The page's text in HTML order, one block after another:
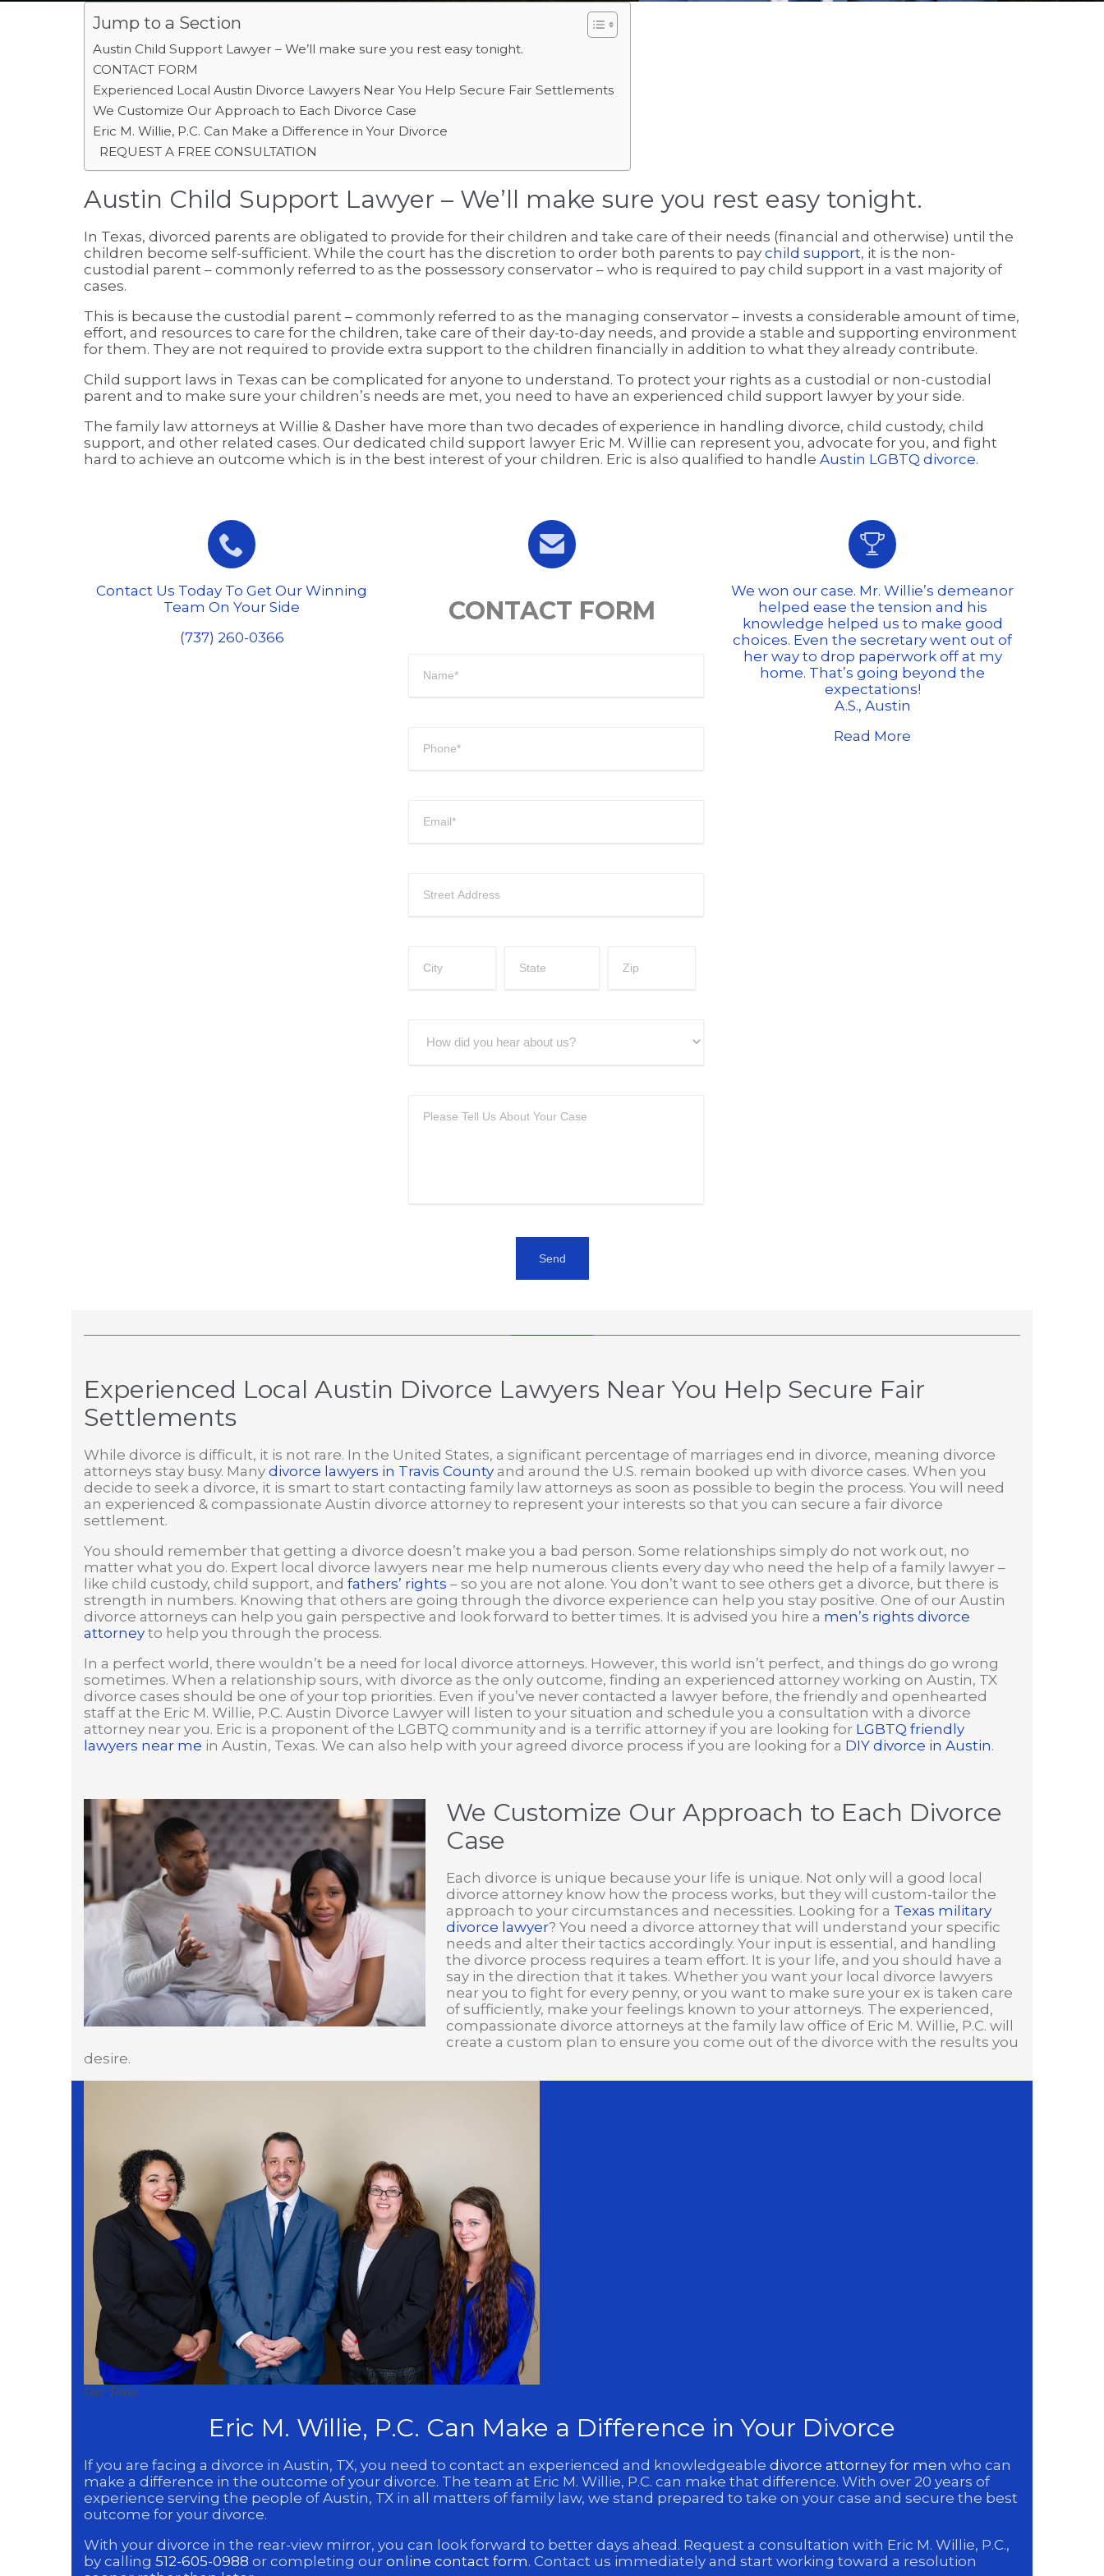
Jump to a Section
Austin Child Support Lawyer – We’ll make sure you rest easy tonight.
CONTACT FORM
Experienced Local Austin Divorce Lawyers Near You Help Secure Fair Settlements
We Customize Our Approach to Each Divorce Case
Eric M. Willie, P.C. Can Make a Difference in Your Divorce
REQUEST A FREE CONSULTATION
Austin Child Support Lawyer – We’ll make sure you rest easy tonight.
In Texas, divorced parents are obligated to provide for their children and take care of their needs (financial and otherwise) until the
children become self-sufficient. While the court has the discretion to order both parents to pay child support, it is the non-
custodial parent – commonly referred to as the possessory conservator – who is required to pay child support in a vast majority of
cases.
This is because the custodial parent – commonly referred to as the managing conservator – invests a considerable amount of time,
effort, and resources to care for the children, take care of their day-to-day needs, and provide a stable and supporting environment
for them. They are not required to provide extra support to the children financially in addition to what they already contribute.
Child support laws in Texas can be complicated for anyone to understand. To protect your rights as a custodial or non-custodial
parent and to make sure your children’s needs are met, you need to have an experienced child support lawyer by your side.
The family law attorneys at Willie & Dasher have more than two decades of experience in handling divorce, child custody, child
support, and other related cases. Our dedicated child support lawyer Eric M. Willie can represent you, advocate for you, and fight
hard to achieve an outcome which is in the best interest of your children. Eric is also qualified to handle Austin LGBTQ divorce.

Contact Us Today To Get Our Winning
Team On Your Side
(737) 260-0366

CONTACT FORM

We won our case. Mr. Willie’s demeanor
helped ease the tension and his
knowledge helped us to make good
choices. Even the secretary went out of
her way to drop paperwork off at my
home. That’s going beyond the
expectations!
A.S., Austin
Read More
Experienced Local Austin Divorce Lawyers Near You Help Secure Fair
Settlements
While divorce is difficult, it is not rare. In the United States, a significant percentage of marriages end in divorce, meaning divorce
attorneys stay busy. Many divorce lawyers in Travis County and around the U.S. remain booked up with divorce cases. When you
decide to seek a divorce, it is smart to start contacting family law attorneys as soon as possible to begin the process. You will need
an experienced & compassionate Austin divorce attorney to represent your interests so that you can secure a fair divorce
settlement.
You should remember that getting a divorce doesn’t make you a bad person. Some relationships simply do not work out, no
matter what you do. Expert local divorce lawyers near me help numerous clients every day who need the help of a family lawyer –
like child custody, child support, and fathers’ rights – so you are not alone. You don’t want to see others get a divorce, but there is
strength in numbers. Knowing that others are going through the divorce experience can help you stay positive. One of our Austin
divorce attorneys can help you gain perspective and look forward to better times. It is advised you hire a men’s rights divorce
attorney to help you through the process.
In a perfect world, there wouldn’t be a need for local divorce attorneys. However, this world isn’t perfect, and things do go wrong
sometimes. When a relationship sours, with divorce as the only outcome, finding an experienced attorney working on Austin, TX
divorce cases should be one of your top priorities. Even if you’ve never contacted a lawyer before, the friendly and openhearted
staff at the Eric M. Willie, P.C. Austin Divorce Lawyer will listen to your situation and schedule you a consultation with a divorce
attorney near you. Eric is a proponent of the LGBTQ community and is a terrific attorney if you are looking for LGBTQ friendly
lawyers near me in Austin, Texas. We can also help with your agreed divorce process if you are looking for a DIY divorce in Austin.
We Customize Our Approach to Each Divorce
Case
Each divorce is unique because your life is unique. Not only will a good local
divorce attorney know how the process works, but they will custom-tailor the
approach to your circumstances and necessities. Looking for a Texas military
divorce lawyer? You need a divorce attorney that will understand your specific
needs and alter their tactics accordingly. Your input is essential, and handling
the divorce process requires a team effort. It is your life, and you should have a
say in the direction that it takes. Whether you want your local divorce lawyers
near you to fight for every penny, or you want to make sure your ex is taken care
of sufficiently, make your feelings known to your attorneys. The experienced,
compassionate divorce attorneys at the family law office of Eric M. Willie, P.C. will
create a custom plan to ensure you come out of the divorce with the results you
desire.
Our Team
Eric M. Willie, P.C. Can Make a Difference in Your Divorce
If you are facing a divorce in Austin, TX, you need to contact an experienced and knowledgeable divorce attorney for men who can
make a difference in the outcome of your divorce. The team at Eric M. Willie, P.C. can make that difference. With over 20 years of
experience serving the people of Austin, TX in all matters of family law, we stand prepared to take on your case and secure the best
outcome for your divorce.
With your divorce in the rear-view mirror, you can look forward to better days ahead. Request a consultation with Eric M. Willie, P.C.,
by calling 512-605-0988 or completing our online contact form. Contact us immediately and start working toward a resolution